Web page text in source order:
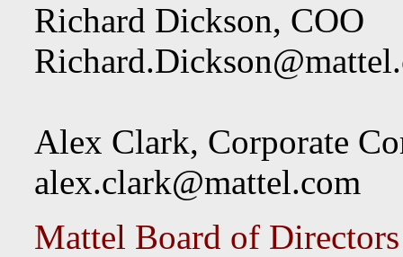
Richard Dickson, COO
Alex Clark, Corporate
alex.clark@mattel.com
Mattel Board of Directors